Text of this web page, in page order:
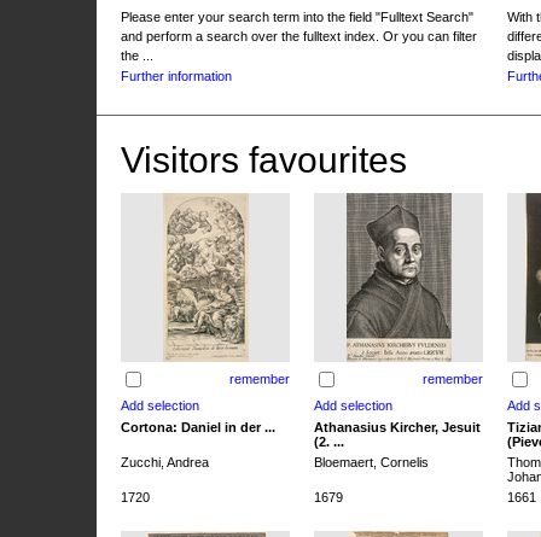
Please enter your search term into the field "Fulltext Search"
and perform a search over the fulltext index. Or you can filter
the ...
Further information
With
Visitors favourites
remember remember
Cortona: Daniel in der ...
Athanasius Kircher, Jesuit
(2. ...
Zucchi, Andrea
Bloemaert, Cornelis
1720
1679 1661